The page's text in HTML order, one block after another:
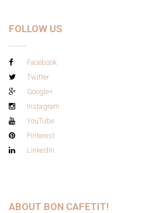
FOLLOW US
Facebook
Twitter
Google+
Instagram
YouTube
Pinterest
LinkedIn
ABOUT BON CAFETIT!